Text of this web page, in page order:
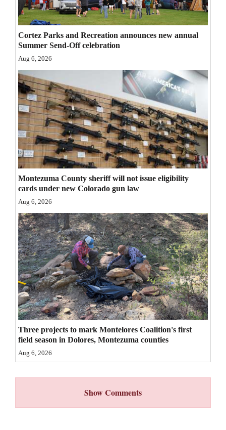
Opinion Columns
Letters to the Editor
Editorial Cartoons
Events
Columns
Videos
Galleries
Community
Calendar
Comics
Puzzles
4CornersJobs
Real
Estate
Classifieds
Public
Notices
Advertise
Cortez Parks and Recreation announces new annual
Summer Send-Off celebration
Aug 6, 2026
Montezuma County sheriff will not issue eligibility
cards under new Colorado gun law
Aug 6, 2026
Three projects to mark Montelores Coalition's first
field season in Dolores, Montezuma counties
Aug 6, 2026
Show Comments